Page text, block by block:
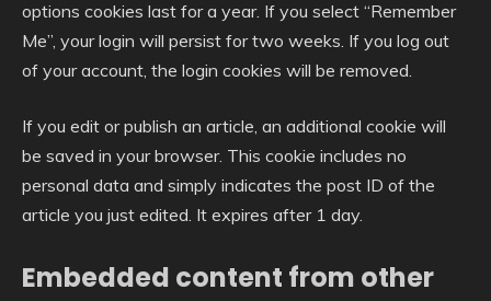
options cookies last for a year. If you select “Remember
Me”, your login will persist for two weeks. If you log out
of your account, the login cookies will be removed.
If you edit or publish an article, an additional cookie will
be saved in your browser. This cookie includes no
personal data and simply indicates the post ID of the
article you just edited. It expires after 1 day.
Embedded content from other